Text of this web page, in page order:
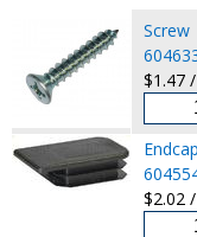
Screw
$1.47
$2.02